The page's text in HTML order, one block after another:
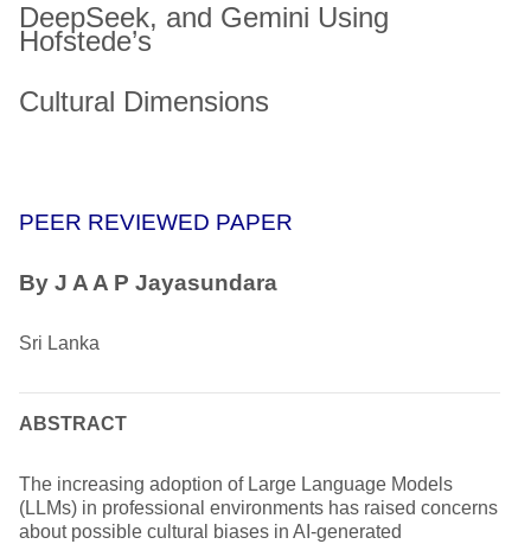
DeepSeek, and Gemini Using
Hofstede’s
Cultural Dimensions
PEER REVIEWED PAPER
By J A A P Jayasundara
Sri Lanka
ABSTRACT
The increasing adoption of Large Language Models
(LLMs) in professional environments has raised concerns
about possible cultural biases in AI-generated